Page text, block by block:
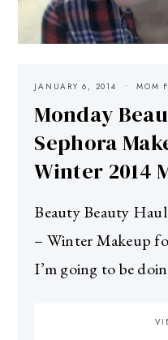
JANUARY 6, 2014 MOM
Monday
Sephora
Winter 2014
Beauty Beauty
– Winter Makeup
I’m going to be